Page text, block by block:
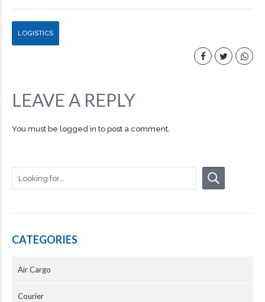
LOGISTICS
LEAVE A REPLY
You must be logged in to post a comment.
CATEGORIES
Air Cargo
Courier